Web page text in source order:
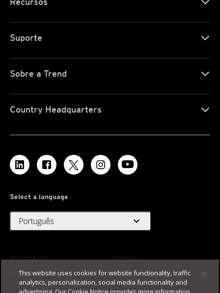
Suporte
Sobre a Trend
Country Headquarters
Select a language
Português expand_more
Privacidade
Jurídico
Acessibilidade
Termos de Uso
Mapa do site
This website uses cookies for website functionality, traffic
analytics, personalization, social media functionality and